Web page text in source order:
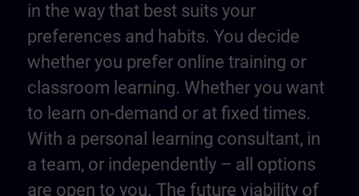
in the way that best suits your
preferences and habits. You decide
whether you prefer online training or
classroom learning. Whether you want
to learn on-demand or at fixed times.
With a personal learning consultant, in
a team, or independently – all options
are open to you. The future viability of